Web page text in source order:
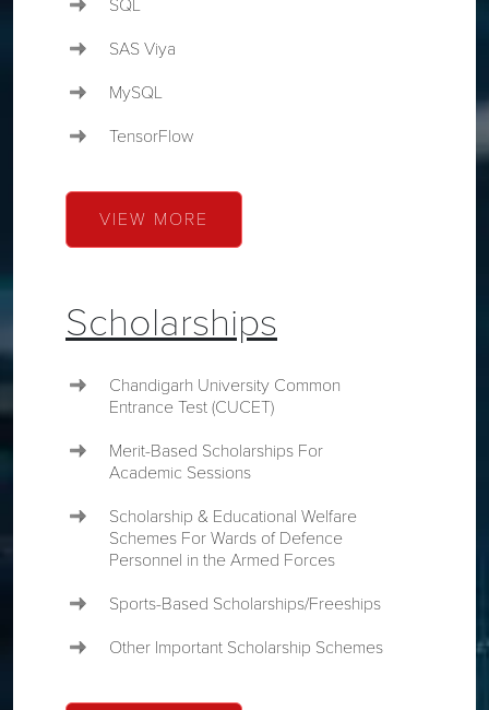
SQL
SAS Viya
MySQL
TensorFlow
VIEW MORE
Scholarships
Chandigarh University Common
Entrance Test (CUCET)
Merit-Based Scholarships For
Academic Sessions
Scholarship & Educational Welfare
Schemes For Wards of Defence
Personnel in the Armed Forces
Sports-Based Scholarships/Freeships
Other Important Scholarship Schemes